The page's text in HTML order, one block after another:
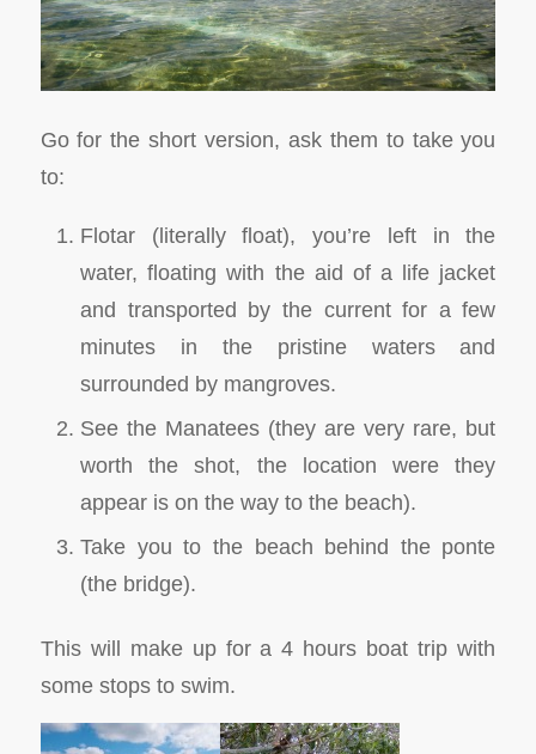
Go for the short version, ask them to take you
to:
Flotar (literally float), you’re left in the
water, floating with the aid of a life jacket
and transported by the current for a few
minutes in the pristine waters and
surrounded by mangroves.
See the Manatees (they are very rare, but
worth the shot, the location were they
appear is on the way to the beach).
Take you to the beach behind the ponte
(the bridge).
This will make up for a 4 hours boat trip with
some stops to swim.